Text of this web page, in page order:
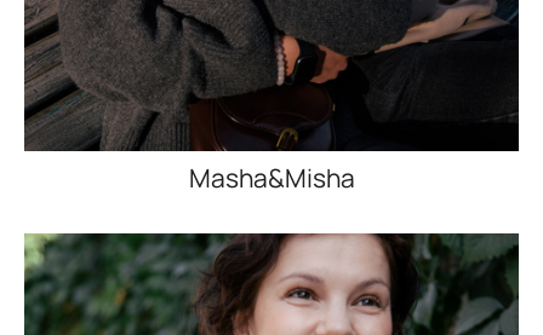
Masha&Misha